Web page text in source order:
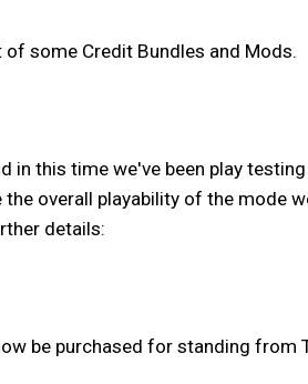
some Credit Bundles and Mods.
in this time we've been play
overall playability of the mode
details:
be purchased for standing from